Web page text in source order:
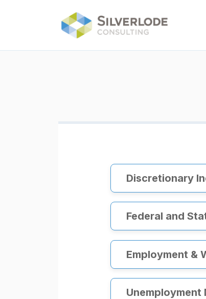
Discretionary
Federal and
Employment &
Unemployment